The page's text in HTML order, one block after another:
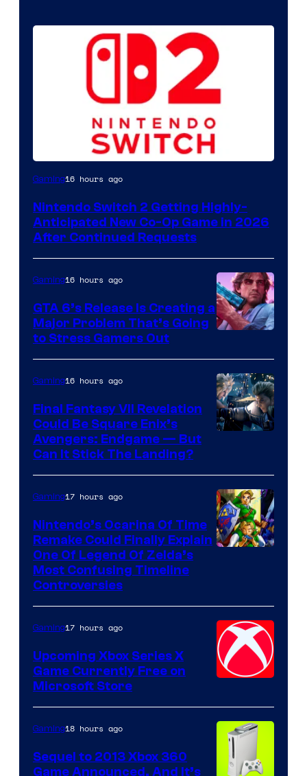
Gaming16 hours ago
Nintendo Switch 2 Getting Highly-
Anticipated New Co-Op Game in 2026
After Continued Requests
Courtesy
of
Rockstar
Games
Gaming16 hours ago
GTA 6’s Release Is Creating a
Major Problem That’s Going
to Stress Gamers Out
Gaming16 hours ago
Final Fantasy VII Revelation
Could Be Square Enix’s
Avengers: Endgame — But
Can It Stick The Landing?
Gaming17 hours ago
Nintendo’s Ocarina Of Time
Remake Could Finally Explain
One Of Legend Of Zelda’s
Most Confusing Timeline
Controversies
Gaming17 hours ago
Upcoming Xbox Series X
Game Currently Free on
Microsoft Store
Gaming18 hours ago
Sequel to 2013 Xbox 360
Game Announced, And It’s